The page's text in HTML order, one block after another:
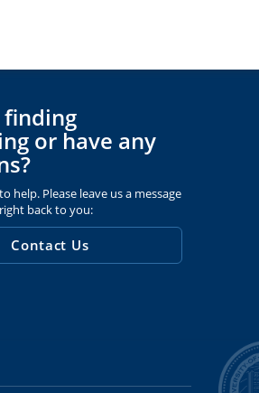
or have any
help. Please leave us a message
back to you:
Contact Us